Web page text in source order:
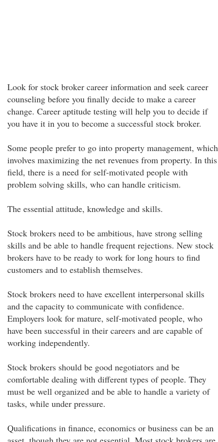
Look for stock broker career information and seek career
counseling before you finally decide to make a career
change. Career aptitude testing will help you to decide if
you have it in you to become a successful stock broker.
Some people prefer to go into property management, which
involves maximizing the net revenues from property. In this
field, there is a need for self-motivated people with
problem solving skills, who can handle criticism.
The essential attitude, knowledge and skills.
Stock brokers need to be ambitious, have strong selling
skills and be able to handle frequent rejections. New stock
brokers have to be ready to work for long hours to find
customers and to establish themselves.
Stock brokers need to have excellent interpersonal skills
and the capacity to communicate with confidence.
Employers look for mature, self-motivated people, who
have been successful in their careers and are capable of
working independently.
Stock brokers should be good negotiators and be
comfortable dealing with different types of people. They
must be well organized and be able to handle a variety of
tasks, while under pressure.
Qualifications in finance, economics or business can be an